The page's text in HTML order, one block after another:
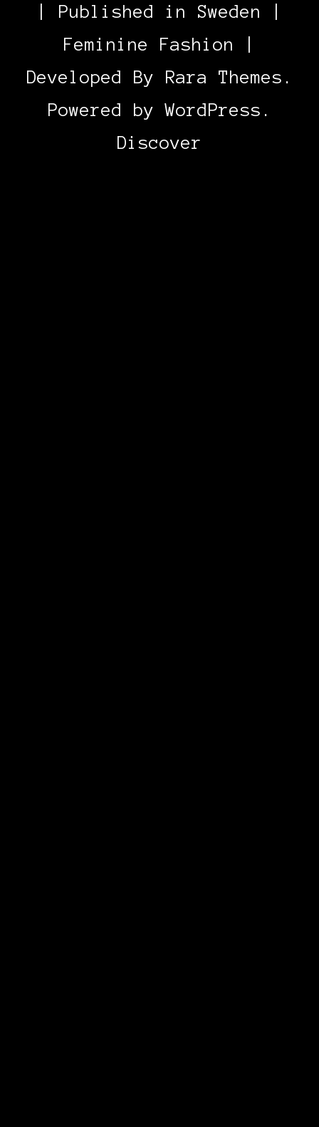
| Published in Sweden |
Feminine Fashion |
Developed By Rara Themes .
Powered byWordPress .
Discover